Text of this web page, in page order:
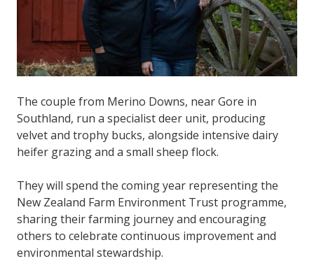
The couple from Merino Downs, near Gore in
Southland, run a specialist deer unit, producing
velvet and trophy bucks, alongside intensive dairy
heifer grazing and a small sheep flock.
They will spend the coming year representing the
New Zealand Farm Environment Trust programme,
sharing their farming journey and encouraging
others to celebrate continuous improvement and
environmental stewardship.